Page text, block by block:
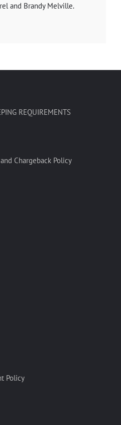
and Brandy Melville.
REQUIREMENTS
Chargeback Policy
Policy